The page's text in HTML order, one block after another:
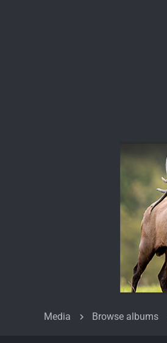
Media Browse albums